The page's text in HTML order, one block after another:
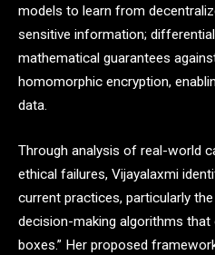
models to learn from
sensitive information;
mathematical guarantees
homomorphic encryption,
data.
Through analysis of real-world
ethical failures, Vijayalaxmi
current practices, particularly
decision-making algorithms that
boxes.” Her proposed